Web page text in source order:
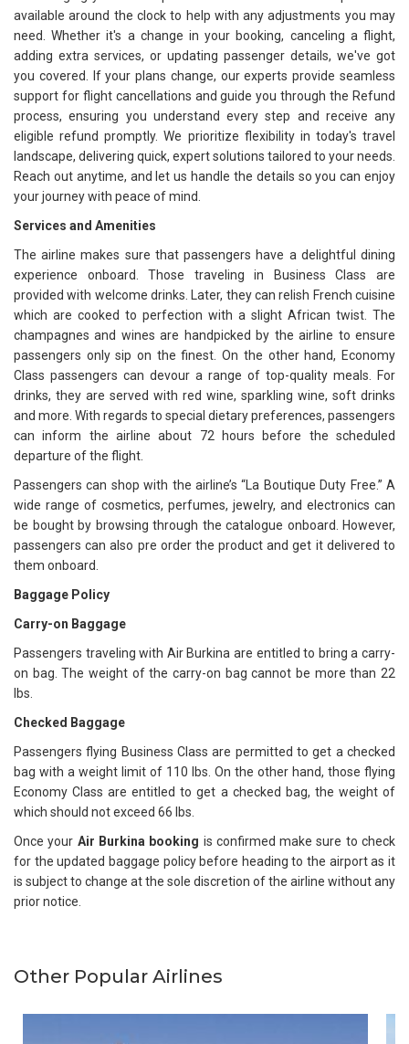
available around the clock to help with any adjustments you may
need. Whether it's a change in your booking, canceling a flight,
adding extra services, or updating passenger details, we've got
you covered. If your plans change, our experts provide seamless
support for flight cancellations and guide you through the Refund
process, ensuring you understand every step and receive any
eligible refund promptly. We prioritize flexibility in today's travel
landscape, delivering quick, expert solutions tailored to your needs.
Reach out anytime, and let us handle the details so you can enjoy
your journey with peace of mind.
Services and Amenities
The airline makes sure that passengers have a delightful dining
experience onboard. Those traveling in Business Class are
provided with welcome drinks. Later, they can relish French cuisine
which are cooked to perfection with a slight African twist. The
champagnes and wines are handpicked by the airline to ensure
passengers only sip on the finest. On the other hand, Economy
Class passengers can devour a range of top-quality meals. For
drinks, they are served with red wine, sparkling wine, soft drinks
and more. With regards to special dietary preferences, passengers
can inform the airline about 72 hours before the scheduled
departure of the flight.
Passengers can shop with the airline’s “La Boutique Duty Free.” A
wide range of cosmetics, perfumes, jewelry, and electronics can
be bought by browsing through the catalogue onboard. However,
passengers can also pre order the product and get it delivered to
them onboard.
Baggage Policy
Carry-on Baggage
Passengers traveling with Air Burkina are entitled to bring a carry-
on bag. The weight of the carry-on bag cannot be more than 22
lbs.
Checked Baggage
Passengers flying Business Class are permitted to get a checked
bag with a weight limit of 110 lbs. On the other hand, those flying
Economy Class are entitled to get a checked bag, the weight of
which should not exceed 66 lbs.
Once your Air Burkina booking is confirmed make sure to check
for the updated baggage policy before heading to the airport as it
is subject to change at the sole discretion of the airline without any
prior notice.
Other Popular Airlines